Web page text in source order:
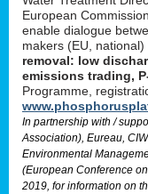
European
enable dialogue
makers (EU, national)
removal: low
emissions trading,
Programme,
In partnership with /
Association), Eureau,
Environmental
(European Conference
2019, for information on